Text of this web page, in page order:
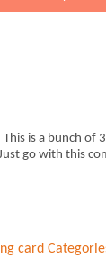
is a bunch of
go with this
card